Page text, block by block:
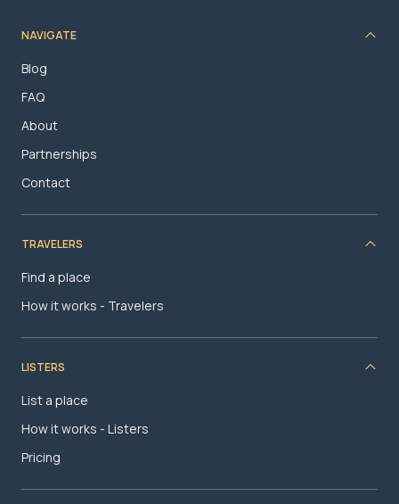
NAVIGATE
Blog
FAQ
About
Partnerships
Contact
TRAVELERS
Find a place
How it works - Travelers
LISTERS
List a place
How it works - Listers
Pricing